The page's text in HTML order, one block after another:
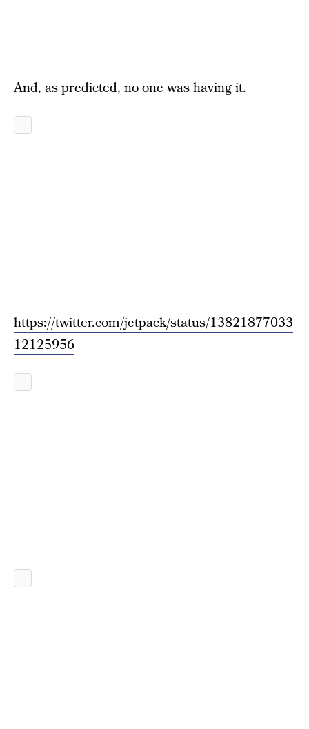
And, as predicted, no one was having it.
https://twitter.com/jetpack/status/13821877033
12125956